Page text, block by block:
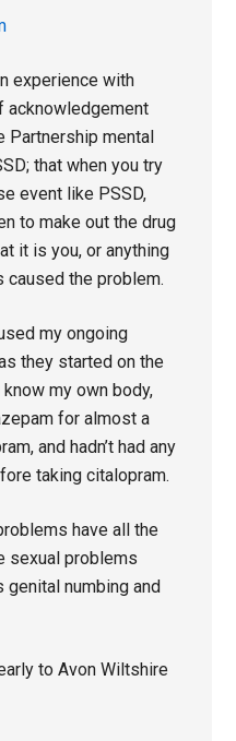
experience with
acknowledgement
Partnership mental
that when you try
event like PSSD,
to make out the drug
it is you, or anything
caused the problem.
my ongoing
they started on the
my own body,
for almost a
and hadn’t had any
taking citalopram.
have all the
sexual problems
genital numbing and
to Avon Wiltshire